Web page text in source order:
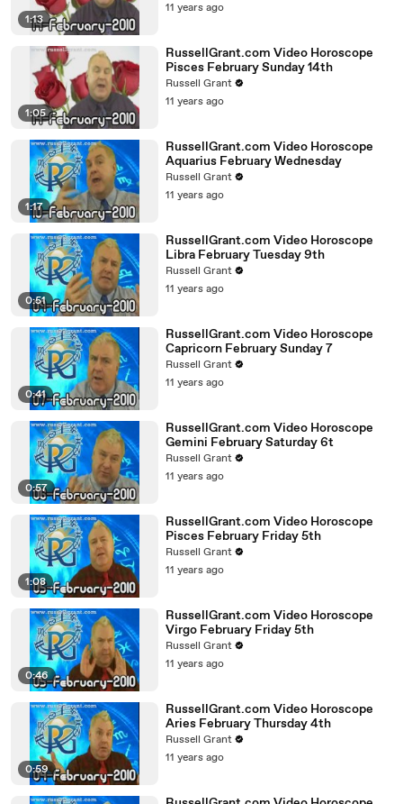
1:13
11 years ago
1:05
RussellGrant.com Video Horoscope
Pisces February Sunday 14th
Russell Grant
11 years ago
1:17
RussellGrant.com Video Horoscope
Aquarius February Wednesday
Russell Grant
11 years ago
0:51
RussellGrant.com Video Horoscope
Libra February Tuesday 9th
Russell Grant
11 years ago
0:41
RussellGrant.com Video Horoscope
Capricorn February Sunday 7
Russell Grant
11 years ago
0:57
RussellGrant.com Video Horoscope
Gemini February Saturday 6t
Russell Grant
11 years ago
1:08
RussellGrant.com Video Horoscope
Pisces February Friday 5th
Russell Grant
11 years ago
0:46
RussellGrant.com Video Horoscope
Virgo February Friday 5th
Russell Grant
11 years ago
0:59
RussellGrant.com Video Horoscope
Aries February Thursday 4th
Russell Grant
11 years ago